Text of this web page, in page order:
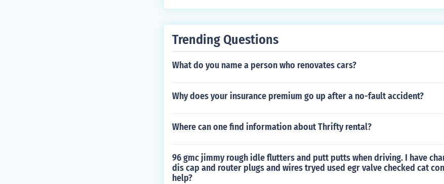
Trending Questions
What do you name a person who renovates cars?
Why does your insurance premium go up after a no-fault accident?
Where can one find information about Thrifty rental?
96 gmc jimmy rough idle flutters and putt putts when driving. I have
dis cap and router plugs and wires tryed used egr valve checked cat
help?